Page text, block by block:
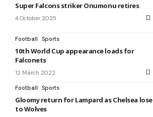
Super Falcons striker Onumonu retires
4 October 2025
Football Sports
10th World Cup appearance loads for
Falconets
12 March 2022
Football Sports
Gloomy return for Lampard as Chelsea lose
to Wolves